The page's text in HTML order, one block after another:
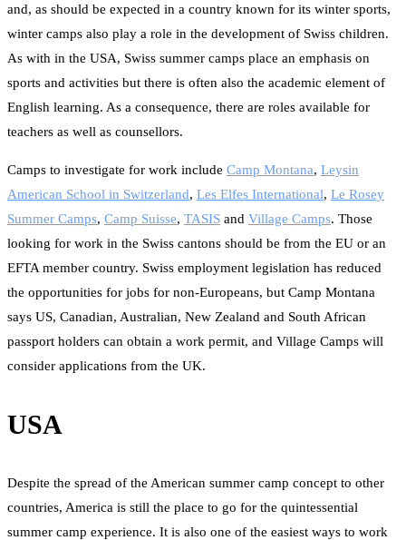
and, as should be expected in a country known for its winter sports,
winter camps also play a role in the development of Swiss children.
As with in the USA, Swiss summer camps place an emphasis on
sports and activities but there is often also the academic element of
English learning. As a consequence, there are roles available for
teachers as well as counsellors.
Camps to investigate for work include Camp Montana, Leysin
American School in Switzerland, Les Elfes International, Le Rosey
Summer Camps, Camp Suisse, TASIS and Village Camps. Those
looking for work in the Swiss cantons should be from the EU or an
EFTA member country. Swiss employment legislation has reduced
the opportunities for jobs for non-Europeans, but Camp Montana
says US, Canadian, Australian, New Zealand and South African
passport holders can obtain a work permit, and Village Camps will
consider applications from the UK.
USA
Despite the spread of the American summer camp concept to other
countries, America is still the place to go for the quintessential
summer camp experience. It is also one of the easiest ways to work